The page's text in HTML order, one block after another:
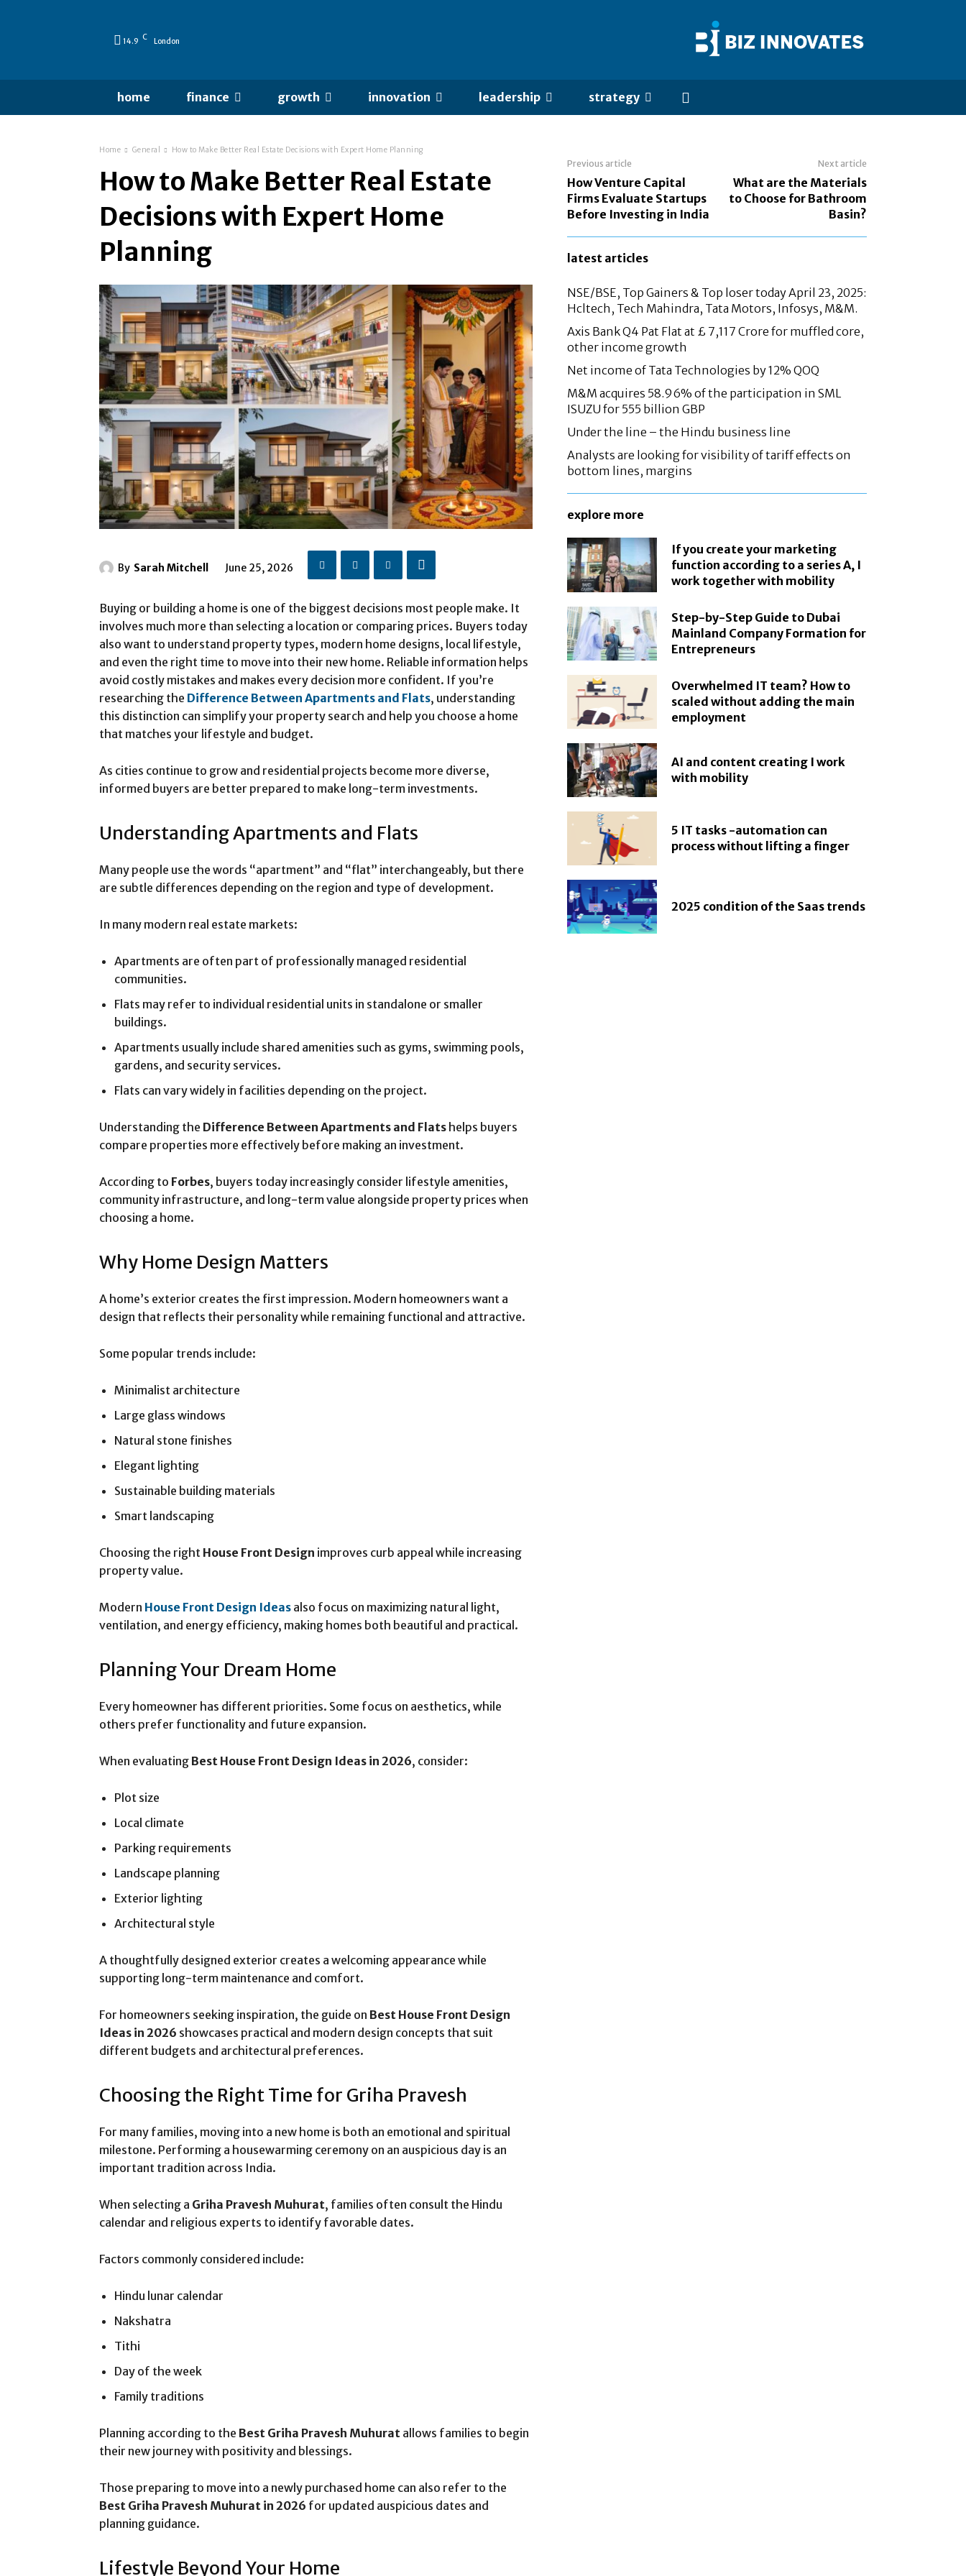
14.9 C London
home finance growth innovation leadership strategy
Home General How to Make Better Real Estate Decisions with Expert Home Planning
How to Make Better Real Estate
Decisions with Expert Home
Planning
By Sarah Mitchell June 25, 2026
Buying or building a home is one of the biggest decisions most people make. It
involves much more than selecting a location or comparing prices. Buyers today
also want to understand property types, modern home designs, local lifestyle,
and even the right time to move into their new home. Reliable information helps
avoid costly mistakes and makes every decision more confident. If you’re
researching the Difference Between Apartments and Flats, understanding
this distinction can simplify your property search and help you choose a home
that matches your lifestyle and budget.
As cities continue to grow and residential projects become more diverse,
informed buyers are better prepared to make long-term investments.
Understanding Apartments and Flats
Many people use the words “apartment” and “flat” interchangeably, but there
are subtle differences depending on the region and type of development.
In many modern real estate markets:
Apartments are often part of professionally managed residential
communities.
Flats may refer to individual residential units in standalone or smaller
buildings.
Apartments usually include shared amenities such as gyms, swimming pools,
gardens, and security services.
Flats can vary widely in facilities depending on the project.
Understanding the Difference Between Apartments and Flats helps buyers
compare properties more effectively before making an investment.
According to Forbes, buyers today increasingly consider lifestyle amenities,
community infrastructure, and long-term value alongside property prices when
choosing a home.
Why Home Design Matters
A home’s exterior creates the first impression. Modern homeowners want a
design that reflects their personality while remaining functional and attractive.
Some popular trends include:
Minimalist architecture
Large glass windows
Natural stone finishes
Elegant lighting
Sustainable building materials
Smart landscaping
Choosing the right House Front Design improves curb appeal while increasing
property value.
Modern House Front Design Ideas also focus on maximizing natural light,
ventilation, and energy efficiency, making homes both beautiful and practical.
Planning Your Dream Home
Every homeowner has different priorities. Some focus on aesthetics, while
others prefer functionality and future expansion.
When evaluating Best House Front Design Ideas in 2026, consider:
Plot size
Local climate
Parking requirements
Landscape planning
Exterior lighting
Architectural style
A thoughtfully designed exterior creates a welcoming appearance while
supporting long-term maintenance and comfort.
For homeowners seeking inspiration, the guide on Best House Front Design
Ideas in 2026 showcases practical and modern design concepts that suit
different budgets and architectural preferences.
Choosing the Right Time for Griha Pravesh
For many families, moving into a new home is both an emotional and spiritual
milestone. Performing a housewarming ceremony on an auspicious day is an
important tradition across India.
When selecting a Griha Pravesh Muhurat, families often consult the Hindu
calendar and religious experts to identify favorable dates.
Factors commonly considered include:
Hindu lunar calendar
Nakshatra
Tithi
Day of the week
Family traditions
Planning according to the Best Griha Pravesh Muhurat allows families to begin
their new journey with positivity and blessings.
Those preparing to move into a newly purchased home can also refer to the
Best Griha Pravesh Muhurat in 2026 for updated auspicious dates and
planning guidance.
Lifestyle Beyond Your Home
Previous article
How Venture Capital
Firms Evaluate Startups
Before Investing in India
Next article
What are the Materials
to Choose for Bathroom
Basin?
latest articles
NSE/BSE, Top Gainers & Top loser today April 23, 2025:
Hcltech, Tech Mahindra, Tata Motors, Infosys, M&M.
Axis Bank Q4 Pat Flat at £ 7,117 Crore for muffled core,
other income growth
Net income of Tata Technologies by 12% QOQ
M&M acquires 58.96% of the participation in SML
ISUZU for 555 billion GBP
Under the line – the Hindu business line
Analysts are looking for visibility of tariff effects on
bottom lines, margins
explore more
If you create your marketing
function according to a series A, I
work together with mobility
Step-by-Step Guide to Dubai
Mainland Company Formation for
Entrepreneurs
Overwhelmed IT team? How to
scaled without adding the main
employment
AI and content creating I work
with mobility
5 IT tasks -automation can
process without lifting a finger
2025 condition of the Saas trends